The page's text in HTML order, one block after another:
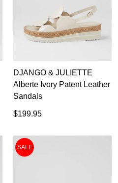
DJANGO & JULIETTE
Alberte Ivory Patent Leather
Sandals
$199.95
SALE